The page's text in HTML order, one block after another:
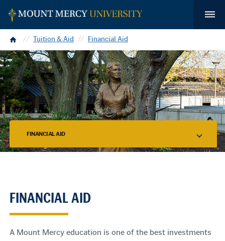
Home Tuition & Aid Financial Aid
FINANCIAL AID
FINANCIAL AID
A Mount Mercy education is one of the best investments